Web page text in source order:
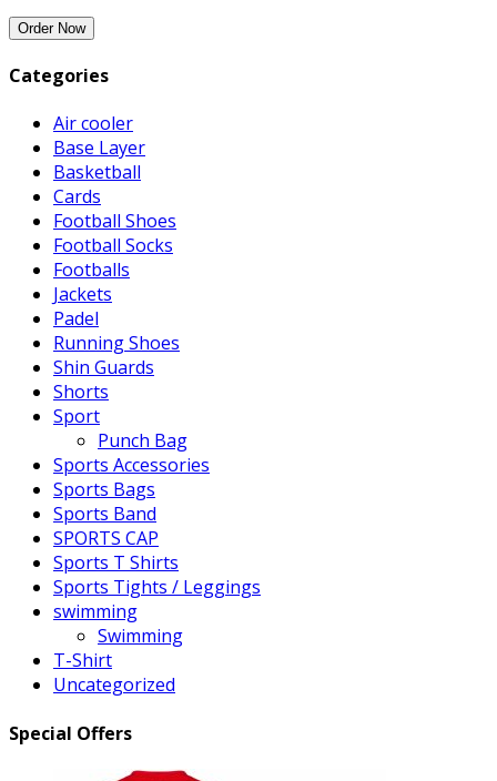
Categories
Air cooler
Base Layer
Basketball
Cards
Football Shoes
Football Socks
Footballs
Jackets
Padel
Running Shoes
Shin Guards
Shorts
Sport
Punch Bag
Sports Accessories
Sports Bags
Sports Band
SPORTS CAP
Sports T Shirts
Sports Tights / Leggings
swimming
Swimming
T-Shirt
Uncategorized
Special Offers